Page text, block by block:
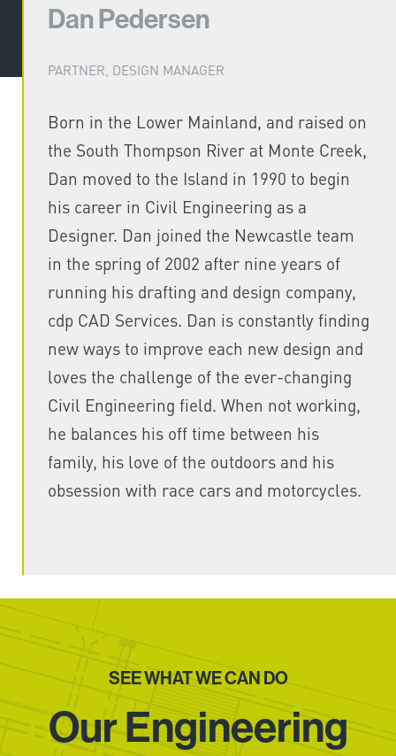
Dan Pedersen
PARTNER, DESIGN MANAGER
Born in the Lower Mainland, and raised on
the South Thompson River at Monte Creek,
Dan moved to the Island in 1990 to begin
his career in Civil Engineering as a
Designer. Dan joined the Newcastle team
in the spring of 2002 after nine years of
running his drafting and design company,
cdp CAD Services. Dan is constantly finding
new ways to improve each new design and
loves the challenge of the ever-changing
Civil Engineering field. When not working,
he balances his off time between his
family, his love of the outdoors and his
obsession with race cars and motorcycles.
SEE WHAT WE CAN DO
Our Engineering